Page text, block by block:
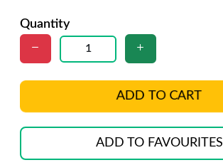
Quantity
ADD TO CART
ADD TO FAVOURITES